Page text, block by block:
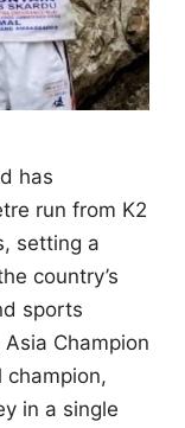
has
run from K2
setting a
country’s
sports
Champion
in a single